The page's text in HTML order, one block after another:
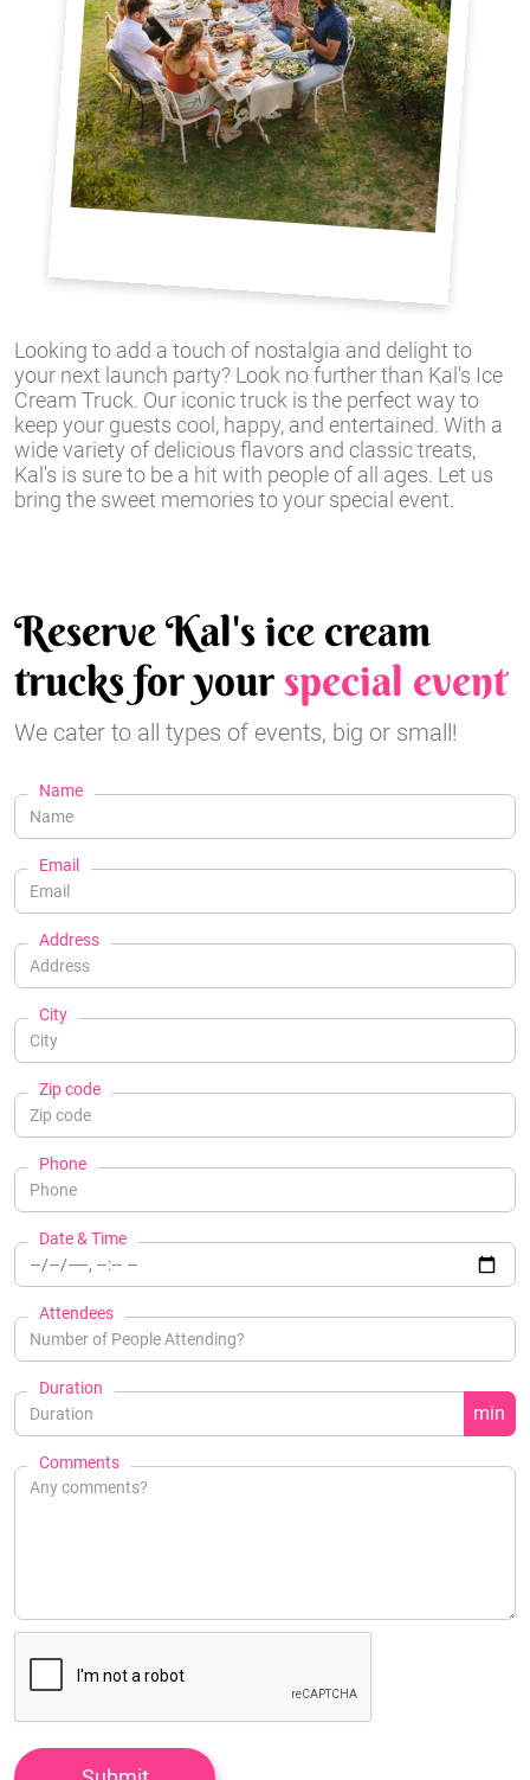
Looking to add a touch of nostalgia and delight to
your next launch party? Look no further than Kal's Ice
Cream Truck. Our iconic truck is the perfect way to
keep your guests cool, happy, and entertained. With a
wide variety of delicious flavors and classic treats,
Kal's is sure to be a hit with people of all ages. Let us
bring the sweet memories to your special event.
Reserve Kal's ice cream
trucks for yourspecial event
We cater to all types of events, big or small!
Name
Email
Address
City
Zip code
Phone
Date & Time
Attendees
Duration
min
Comments